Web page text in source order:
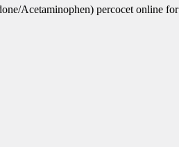
Acetaminophen) percocet online for